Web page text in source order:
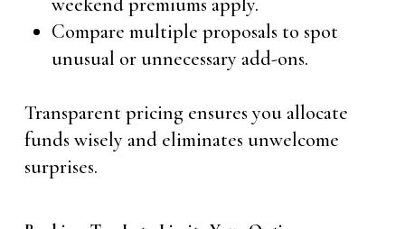
Compare multiple proposals to spot
unusual or unnecessary add-ons.
Transparent pricing ensures you allocate
funds wisely and eliminates unwelcome
surprises.